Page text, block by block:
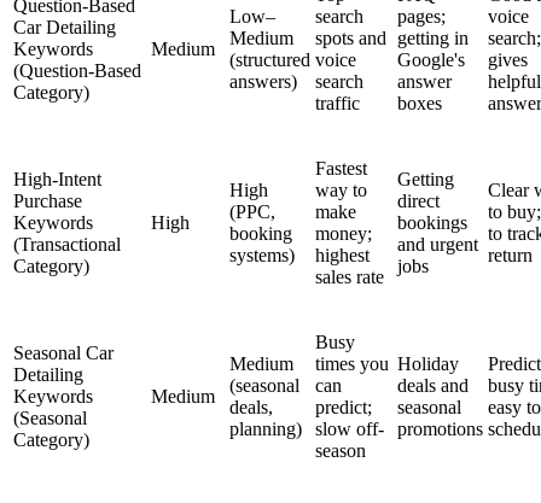
Question-Based
Car Detailing
Keywords
(Question-Based
Category)
Medium
Low–
Medium
(structured
answers)
search
spots and
voice
search
traffic
pages;
getting in
Google's
answer
boxes
voice
search;
gives
helpful
High-Intent
Purchase
Keywords
(Transactional
Category)
High
High
(PPC,
booking
systems)
Fastest
way to
make
money;
highest
sales rate
Getting
direct
bookings
and urgent
jobs
Clear
to
to
return
Seasonal Car
Detailing
Keywords
(Seasonal
Category)
Medium
Medium
(seasonal
deals,
planning)
Busy
times you
can
predict;
slow off-
season
Holiday
deals and
seasonal
promotions
busy
easy to